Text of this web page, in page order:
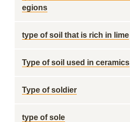
egions
type of soil that is rich in lime
Type of soil used in ceramics
Type of soldier
type of sole